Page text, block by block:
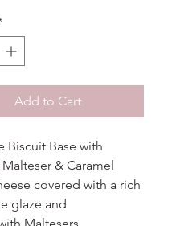
Add to Cart
Biscuit Base with
& Caramel
covered with a rich
glaze and